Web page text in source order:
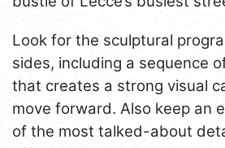
Look for the sculptural
sides, including a sequence
that creates a strong visual
move forward. Also keep an
of the most talked-about